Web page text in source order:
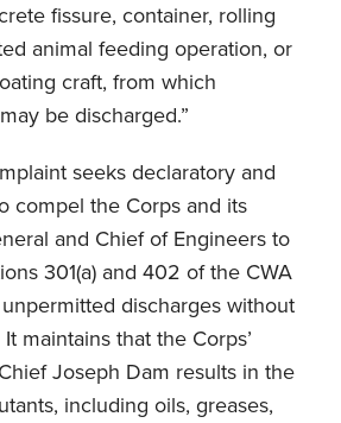
fissure, container, rolling
animal feeding operation, or
craft, from which
be discharged.”
seeks declaratory and
compel the Corps and its
and Chief of Engineers to
301(a) and 402 of the CWA
discharges without
maintains that the Corps’
Joseph Dam results in the
including oils, greases,